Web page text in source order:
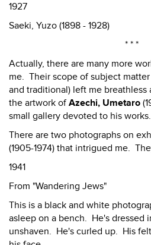
1927
Saeki, Yuzo (1898 - 1928)
* * *
Actually, there are many more
me. Their scope of subject
and traditional) left me breathless
the artwork ofAzechi, Umetaro
small gallery devoted to his works.
There are two photographs on
(1905-1974) that intrigued me.
1941
From "Wandering Jews"
This is a black and white
asleep on a bench. He's dressed
unshaven. He's curled up. His